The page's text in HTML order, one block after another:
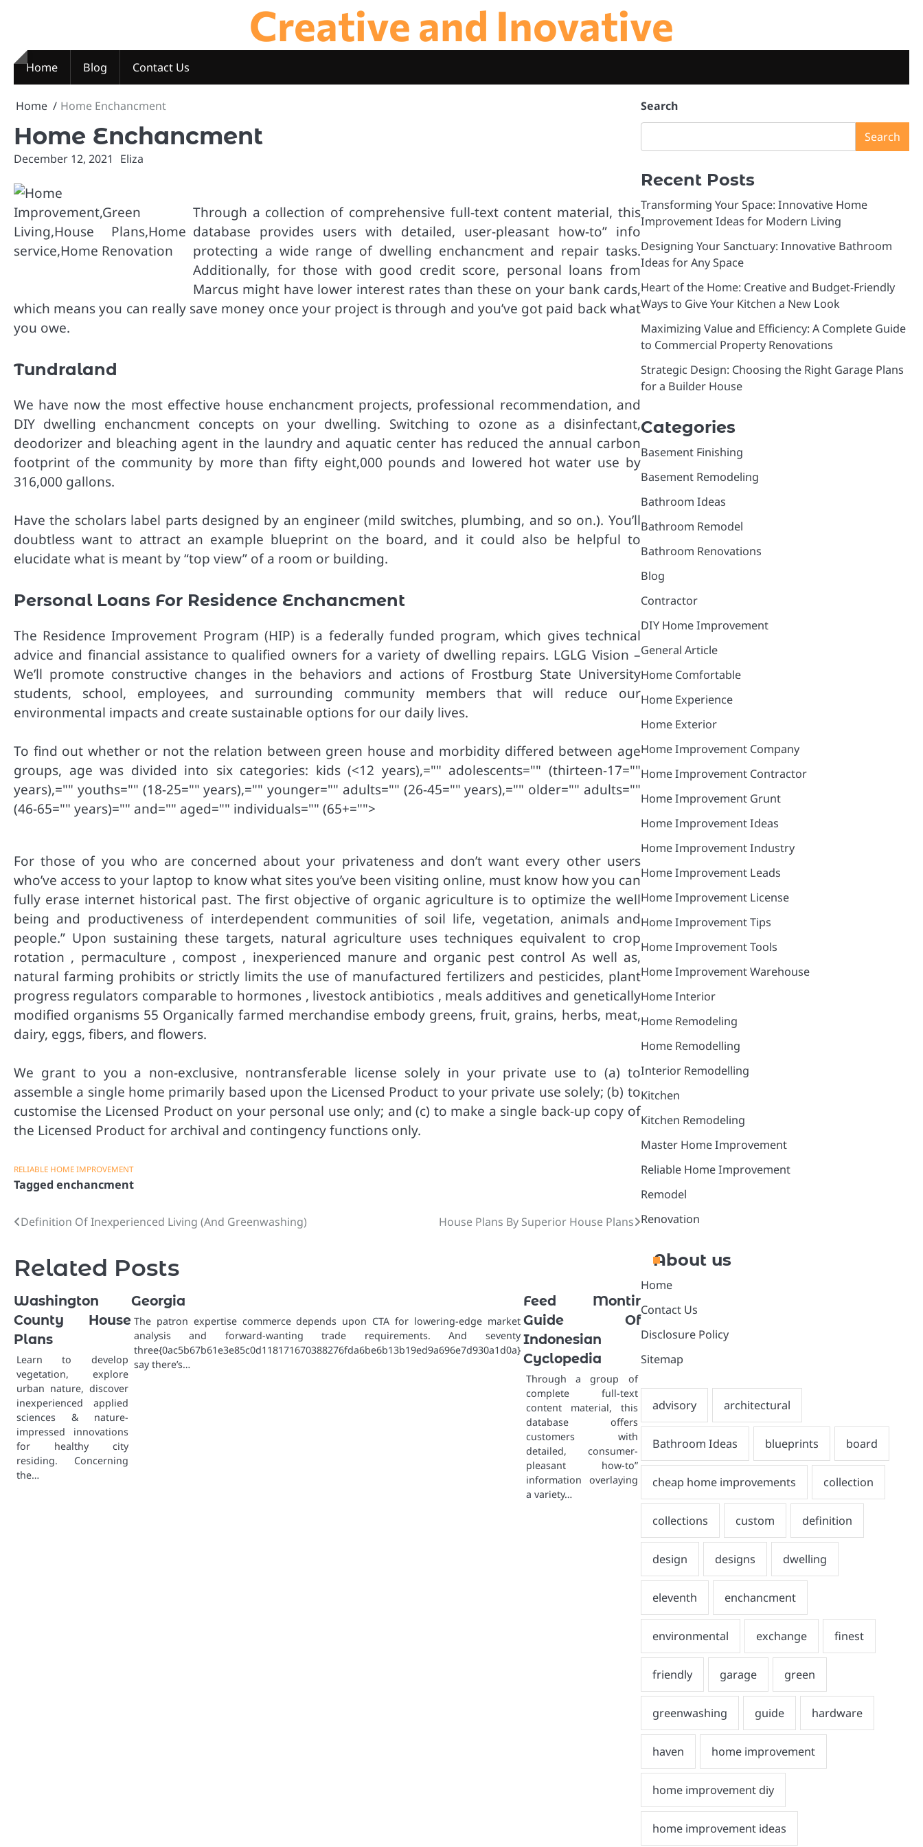
Creative and Inovative
Home Blog Contact Us
Home Home Enchancment
Home Enchancment
December 12, 2021 Eliza
Through a collection of comprehensive full-text content material, this
database provides users with detailed, user-pleasant how-to” info
protecting a wide range of dwelling enchancment and repair tasks.
Additionally, for those with good credit score, personal loans from
Marcus might have lower interest rates than these on your bank cards,
which means you can really save money once your project is through and you’ve got paid back what
you owe.
Tundraland
We have now the most effective house enchancment projects, professional recommendation, and
DIY dwelling enchancment concepts on your dwelling. Switching to ozone as a disinfectant,
deodorizer and bleaching agent in the laundry and aquatic center has reduced the annual carbon
footprint of the community by more than fifty eight,000 pounds and lowered hot water use by
316,000 gallons.
Have the scholars label parts designed by an engineer (mild switches, plumbing, and so on.). You’ll
doubtless want to attract an example blueprint on the board, and it could also be helpful to
elucidate what is meant by “top view” of a room or building.
Personal Loans For Residence Enchancment
The Residence Improvement Program (HIP) is a federally funded program, which gives technical
advice and financial assistance to qualified owners for a variety of dwelling repairs. LGLG Vision –
We’ll promote constructive changes in the behaviors and actions of Frostburg State University
students, school, employees, and surrounding community members that will reduce our
environmental impacts and create sustainable options for our daily lives.
To find out whether or not the relation between green house and morbidity differed between age
groups, age was divided into six categories: kids (<12 years),="" adolescents="" (thirteen-17=""
years),="" youths="" (18-25="" years),="" younger="" adults="" (26-45="" years),="" older="" adults=""
(46-65="" years)="" and="" aged="" individuals="" (65+="">
For those of you who are concerned about your privateness and don’t want every other users
who’ve access to your laptop to know what sites you’ve been visiting online, must know how you can
fully erase internet historical past. The first objective of organic agriculture is to optimize the well
being and productiveness of interdependent communities of soil life, vegetation, animals and
people.” Upon sustaining these targets, natural agriculture uses techniques equivalent to crop
rotation , permaculture , compost , inexperienced manure and organic pest control As well as,
natural farming prohibits or strictly limits the use of manufactured fertilizers and pesticides, plant
progress regulators comparable to hormones , livestock antibiotics , meals additives and genetically
modified organisms 55 Organically farmed merchandise embody greens, fruit, grains, herbs, meat,
dairy, eggs, fibers, and flowers.
We grant to you a non-exclusive, nontransferable license solely in your private use to (a) to
assemble a single home primarily based upon the Licensed Product to your private use solely; (b) to
customise the Licensed Product on your personal use only; and (c) to make a single back-up copy of
the Licensed Product for archival and contingency functions only.
RELIABLE HOME IMPROVEMENT
Tagged enchancment
Post
Definition Of Inexperienced Living (And Greenwashing) House Plans By Superior House Plans
Related Posts
Washington
County House
Plans
Learn to develop
vegetation, explore
urban nature, discover
inexperienced applied
sciences & nature-
impressed innovations
for healthy city
residing. Concerning
the…
Georgia
The patron expertise commerce depends upon CTA for lowering-edge market
analysis and forward-wanting trade requirements. And seventy
three{0ac5b67b61e3e85c0d118171670388276fda6be6b13b19ed9a696e7d930a1d0a}
say there’s…
Feed Montir
Guide Of
Indonesian
Cyclopedia
Through a group of
complete full-text
content material, this
database offers
customers with
detailed, consumer-
pleasant how-to”
information overlaying
a variety…
Search
Search
Recent Posts
Transforming Your Space: Innovative Home
Improvement Ideas for Modern Living
Designing Your Sanctuary: Innovative Bathroom
Ideas for Any Space
Heart of the Home: Creative and Budget-Friendly
Ways to Give Your Kitchen a New Look
Maximizing Value and Efficiency: A Complete Guide
to Commercial Property Renovations
Strategic Design: Choosing the Right Garage Plans
for a Builder House
Categories
Basement Finishing
Basement Remodeling
Bathroom Ideas
Bathroom Remodel
Bathroom Renovations
Blog
Contractor
DIY Home Improvement
General Article
Home Comfortable
Home Experience
Home Exterior
Home Improvement Company
Home Improvement Contractor
Home Improvement Grunt
Home Improvement Ideas
Home Improvement Industry
Home Improvement Leads
Home Improvement License
Home Improvement Tips
Home Improvement Tools
Home Improvement Warehouse
Home Interior
Home Remodeling
Home Remodelling
Interior Remodelling
Kitchen
Kitchen Remodeling
Master Home Improvement
Reliable Home Improvement
Remodel
Renovation
About us
Home
Contact Us
Disclosure Policy
Sitemap